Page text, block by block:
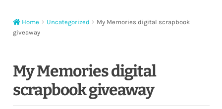
Contact
Facebook
YouTube
Home Uncategorized
My Memories digital scrapbook
giveaway
My Memories digital
scrapbook giveaway